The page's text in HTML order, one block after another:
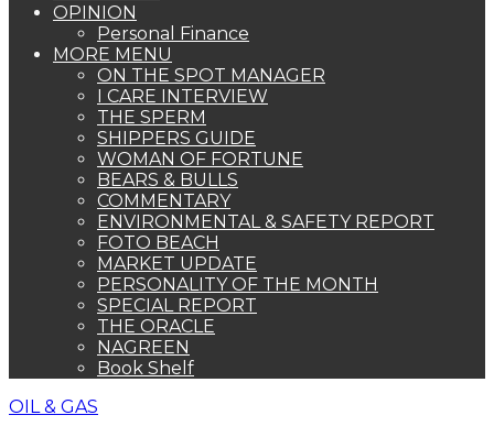
OPINION
Personal Finance
MORE MENU
ON THE SPOT MANAGER
I CARE INTERVIEW
THE SPERM
SHIPPERS GUIDE
WOMAN OF FORTUNE
BEARS & BULLS
COMMENTARY
ENVIRONMENTAL & SAFETY REPORT
FOTO BEACH
MARKET UPDATE
PERSONALITY OF THE MONTH
SPECIAL REPORT
THE ORACLE
NAGREEN
Book Shelf
OIL & GAS